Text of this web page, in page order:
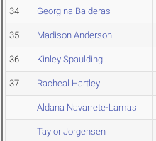
34 Georgina Balderas
35 Madison Anderson
36 Kinley Spaulding
37 Racheal Hartley
Aldana Navarrete-Lamas
Taylor Jorgensen